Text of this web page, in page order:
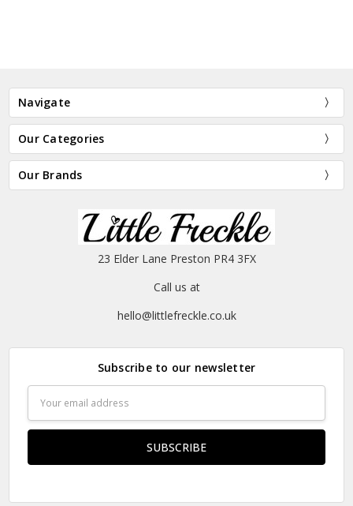
Navigate
Our Categories
Our Brands
23 Elder Lane Preston PR4 3FX
Call us at
hello@littlefreckle.co.uk
Subscribe to our newsletter
Address